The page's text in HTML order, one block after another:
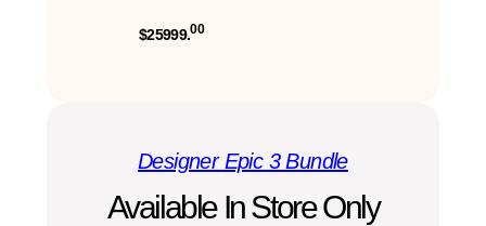
$25999.00
Designer Epic 3 Bundle
Available In Store Only